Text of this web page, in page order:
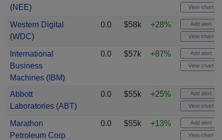
(NEE) View chart
Western Digital
(WDC)
0.0 $58k +28% Add alert
View chart
International
Business
Machines(IBM)
0.0 $57k +87% Add alert
View chart
Abbott
Laboratories(ABT)
0.0 $55k +25% Add alert
View chart
Marathon
Petroleum Corp
0.0 $55k +13% Add alert
View chart